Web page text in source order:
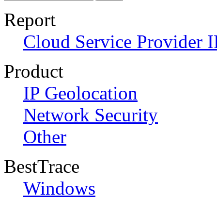
Report
Cloud Service Provider
Product
IP Geolocation
Network Security
Other
BestTrace
Windows